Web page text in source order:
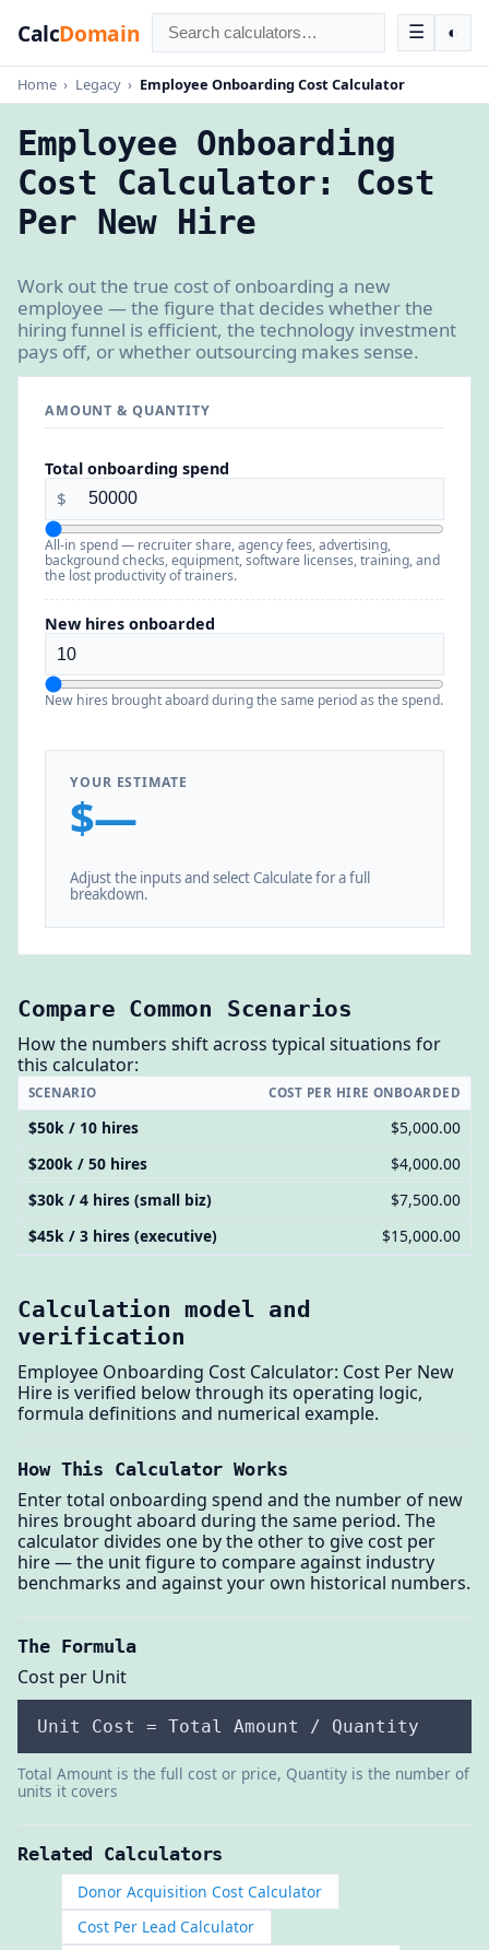
CalcDomain ☰ ◐
Home › Legacy › Employee Onboarding Cost Calculator
Employee Onboarding
Cost Calculator: Cost
Per New Hire
Work out the true cost of onboarding a new
employee — the figure that decides whether the
hiring funnel is efficient, the technology investment
pays off, or whether outsourcing makes sense.
AMOUNT & QUANTITY
Total onboarding spend
$
All-in spend — recruiter share, agency fees, advertising,
background checks, equipment, software licenses, training, and
the lost productivity of trainers.
New hires onboarded
New hires brought aboard during the same period as the spend.
YOUR ESTIMATE
$—
Adjust the inputs and select Calculate for a full
breakdown.
Compare Common Scenarios
How the numbers shift across typical situations for
this calculator:
SCENARIO COST PER HIRE ONBOARDED
$50k / 10 hires
$5,000.00
$200k / 50 hires
$4,000.00
$30k / 4 hires (small biz)
$7,500.00
$45k / 3 hires (executive)
$15,000.00
Calculation model and
verification
Employee Onboarding Cost Calculator: Cost Per New
Hire is verified below through its operating logic,
formula definitions and numerical example.
How This Calculator Works
Enter total onboarding spend and the number of new
hires brought aboard during the same period. The
calculator divides one by the other to give cost per
hire — the unit figure to compare against industry
benchmarks and against your own historical numbers.
The Formula
Cost per Unit
Unit Cost = Total Amount / Quantity
Total Amount is the full cost or price, Quantity is the number of
units it covers
Related Calculators
Donor Acquisition Cost Calculator
Cost Per Lead Calculator